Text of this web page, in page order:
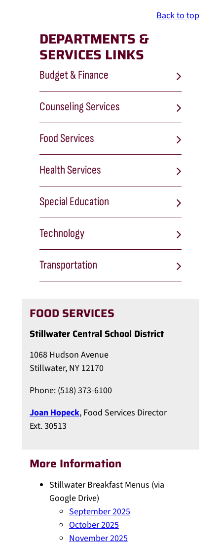
Back to top
DEPARTMENTS &
SERVICES LINKS
Budget & Finance
Counseling Services
Food Services
Health Services
Special Education
Technology
Transportation
FOOD SERVICES
Stillwater Central School District
1068 Hudson Avenue
Stillwater, NY 12170
Phone: (518) 373-6100
Joan Hopeck, Food Services Director
Ext. 30513
More Information
Stillwater Breakfast Menus (via
Google Drive)
September 2025
October 2025
November 2025